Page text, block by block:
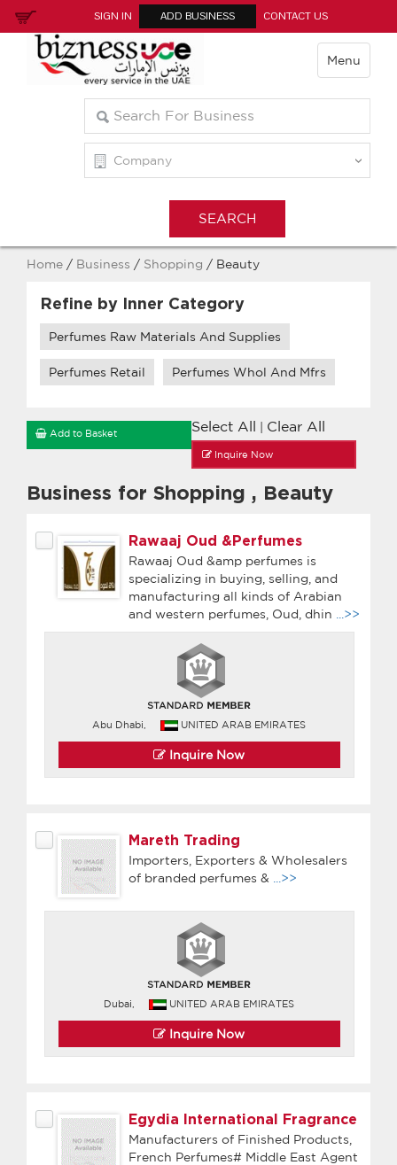
SIGN IN ADD BUSINESS CONTACT US
Menu
Home / Business / Shopping / Beauty
Refine by Inner Category
Perfumes Raw Materials And Supplies
Perfumes Retail Perfumes Whol And Mfrs
Select All Clear All
Add to Basket
Inquire Now
Business for Shopping , Beauty
Rawaaj Oud &Perfumes
Rawaaj Oud &amp perfumes is
specializing in buying, selling, and
manufacturing all kinds of Arabian
and western perfumes, Oud, dhin
...>>
Abu Dhabi, UNITED ARAB EMIRATES
Inquire Now
Mareth Trading
Importers, Exporters & Wholesalers
of branded perfumes &
...>>
Dubai, UNITED ARAB EMIRATES
Inquire Now
Egydia International Fragrance
Manufacturers of Finished Products,
French Perfumes# Middle East Agent